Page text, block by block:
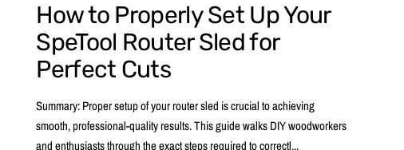
How to Properly Set Up Your
SpeTool Router Sled for
Perfect Cuts
Summary: Proper setup of your router sled is crucial to achieving
smooth, professional-quality results. This guide walks DIY woodworkers
and enthusiasts through the exact steps required to correctl...